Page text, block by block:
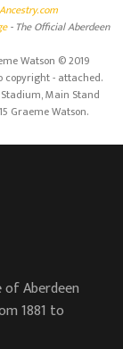
Ancestry.com
- The Official Aberdeen
Watson © 2019
copyright - attached.
Main Stand
Graeme Watson.
Aberdeen
1881 to